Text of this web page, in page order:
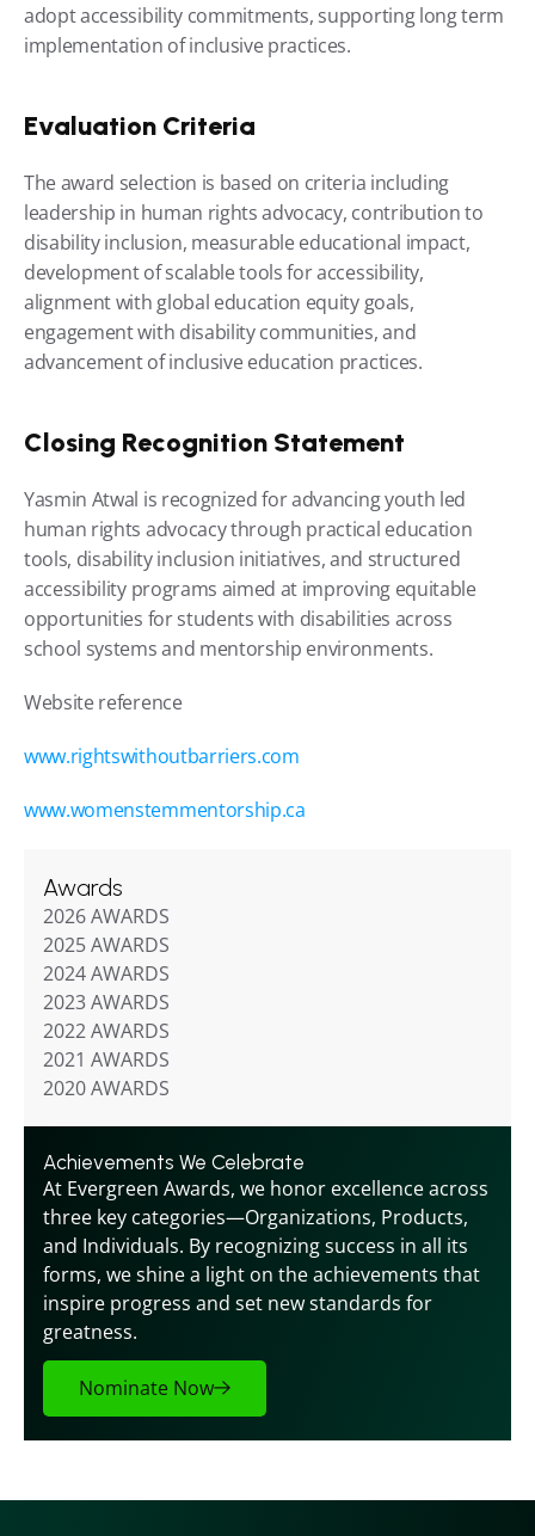
adopt accessibility commitments, supporting long term
implementation of inclusive practices.
Evaluation Criteria
The award selection is based on criteria including
leadership in human rights advocacy, contribution to
disability inclusion, measurable educational impact,
development of scalable tools for accessibility,
alignment with global education equity goals,
engagement with disability communities, and
advancement of inclusive education practices.
Closing Recognition Statement
Yasmin Atwal is recognized for advancing youth led
human rights advocacy through practical education
tools, disability inclusion initiatives, and structured
accessibility programs aimed at improving equitable
opportunities for students with disabilities across
school systems and mentorship environments.
Website reference
www.rightswithoutbarriers.com
www.womenstemmentorship.ca
Awards
2026 AWARDS
2025 AWARDS
2024 AWARDS
2023 AWARDS
2022 AWARDS
2021 AWARDS
2020 AWARDS
Achievements We Celebrate
At Evergreen Awards, we honor excellence across
three key categories—Organizations, Products,
and Individuals. By recognizing success in all its
forms, we shine a light on the achievements that
inspire progress and set new standards for
greatness.
Nominate Now